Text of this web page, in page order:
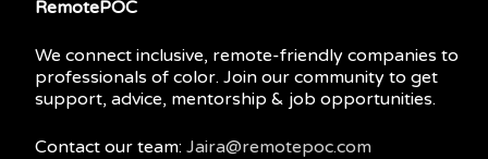
RemotePOC
We connect inclusive, remote-friendly companies to
professionals of color. Join our community to get
support, advice, mentorship & job opportunities.
Contact our team: Jaira@remotepoc.com